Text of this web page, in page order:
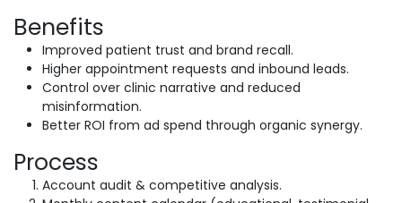
Benefits
Improved patient trust and brand recall.
Higher appointment requests and inbound leads.
Control over clinic narrative and reduced
misinformation.
Better ROI from ad spend through organic synergy.
Process
Account audit & competitive analysis.